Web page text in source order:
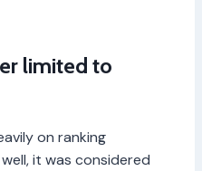
limited to
on ranking
it was considered